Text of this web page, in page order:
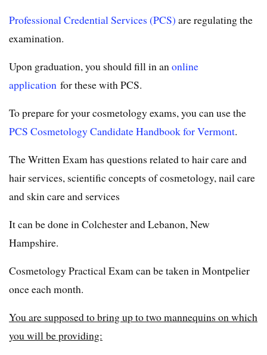
Professional Credential Services (PCS) are regulating the
examination.
Upon graduation, you should fill in anonline
application for these with PCS.
To prepare for your cosmetology exams, you can use the
PCS Cosmetology Candidate Handbook for Vermont.
The Written Exam has questions related to hair care and
hair services, scientific concepts of cosmetology, nail care
and skin care and services
It can be done in Colchester and Lebanon, New
Hampshire.
Cosmetology Practical Exam can be taken in Montpelier
once each month.
You are supposed to bring up to two mannequins on which
you will be providing: